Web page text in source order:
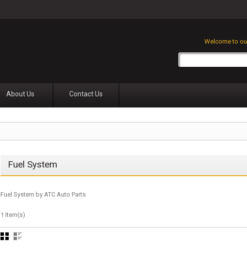
Welcome to
About Us Contact Us
Fuel System
Fuel System by ATC Auto Parts
1 Item(s)